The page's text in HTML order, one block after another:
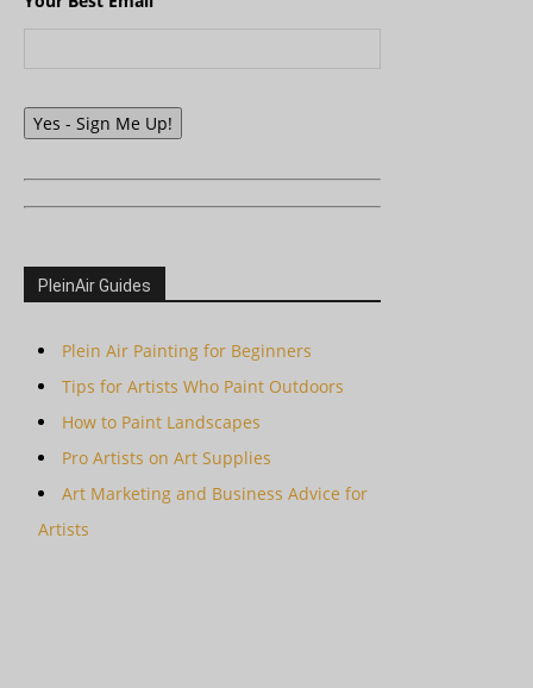
Yes - Sign Me Up!
PleinAir Guides
Plein Air Painting for Beginners
Tips for Artists Who Paint Outdoors
How to Paint Landscapes
Pro Artists on Art Supplies
Art Marketing and Business Advice for
Artists